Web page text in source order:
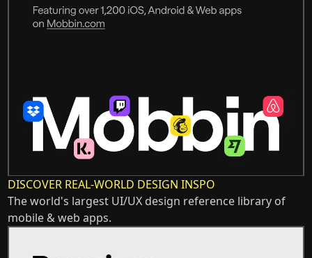
DISCOVER REAL-WORLD DESIGN INSPO
The world's largest UI/UX design reference library of
mobile & web apps.